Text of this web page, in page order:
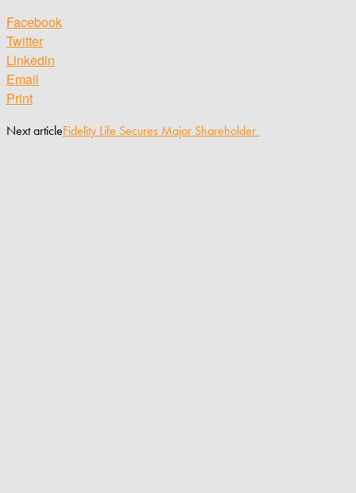
Facebook
Twitter
Linkedin
Email
Print
Next articleFidelity Life Secures Major Shareholder